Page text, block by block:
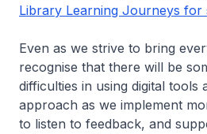
Library Learning Journeys for
Even as we strive to bring
recognise that there will be
difficulties in using digital tools
approach as we implement
to listen to feedback, and